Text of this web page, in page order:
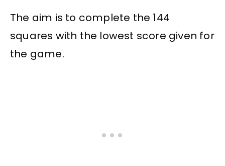
The aim is to complete the 144
squares with the lowest score given for
the game.